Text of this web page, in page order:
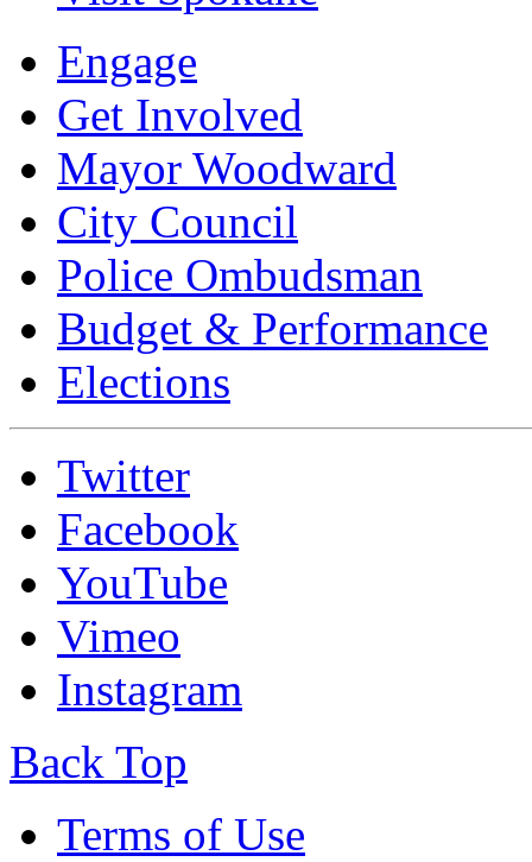
Engage
Get Involved
Mayor Woodward
City Council
Police Ombudsman
Budget & Performance
Elections
Twitter
Facebook
YouTube
Vimeo
Instagram
Back Top
Terms of Use